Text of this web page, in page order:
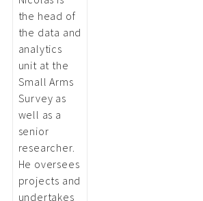
the head of
the data and
analytics
unit at the
Small Arms
Survey as
well as a
senior
researcher.
He oversees
projects and
undertakes